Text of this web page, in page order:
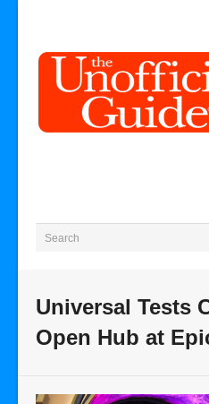
Universal Tests
Open Hub at